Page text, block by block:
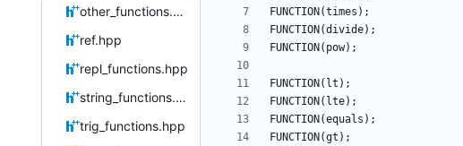
other_functions.hpp
ref.hpp
repl_functions.hpp
string_functions.hpp
trig_functions.hpp
FUNCTION (times ) ;
FUNCTION (divide) ;
FUNCTION ( pow) ;
FUNCTION ( lt ) ;
FUNCTION ( lte) ;
FUNCTION (equals ) ;
FUNCTION (gt ) ;